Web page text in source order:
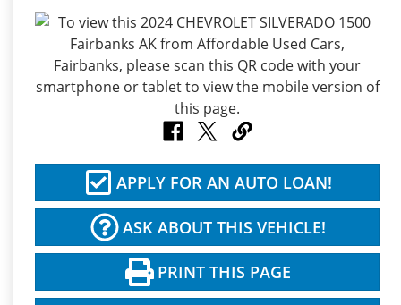
APPLY FOR AN AUTO LOAN!
ASK ABOUT THIS VEHICLE!
PRINT THIS PAGE